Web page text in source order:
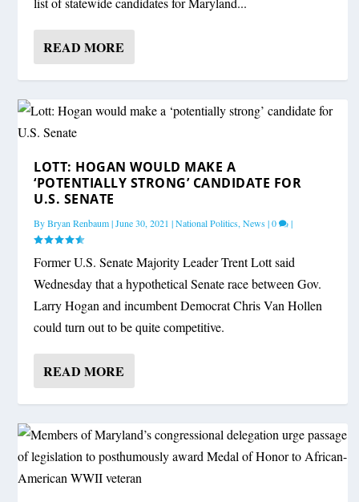
READ MORE
LOTT: HOGAN WOULD MAKE A
‘POTENTIALLY STRONG’ CANDIDATE FOR
U.S. SENATE
ByBryan Renbaum|June 30, 2021 |National Politics,News|0 |
Former U.S. Senate Majority Leader Trent Lott said
Wednesday that a hypothetical Senate race between Gov.
Larry Hogan and incumbent Democrat Chris Van Hollen
could turn out to be quite competitive.
READ MORE